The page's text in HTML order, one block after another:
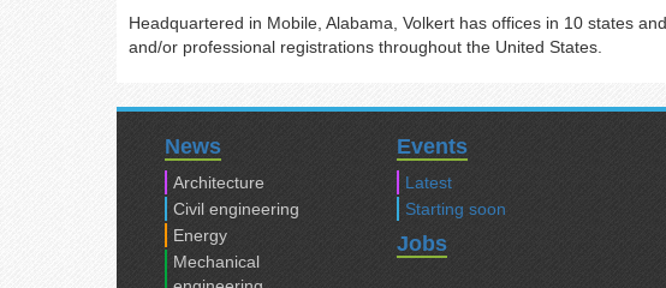
Headquartered in Mobile, Alabama, Volkert has offices in 10 states
and/or professional registrations throughout the United States.
News
Architecture
Civil engineering
Energy
Mechanical
Events
Latest
Starting soon
Jobs